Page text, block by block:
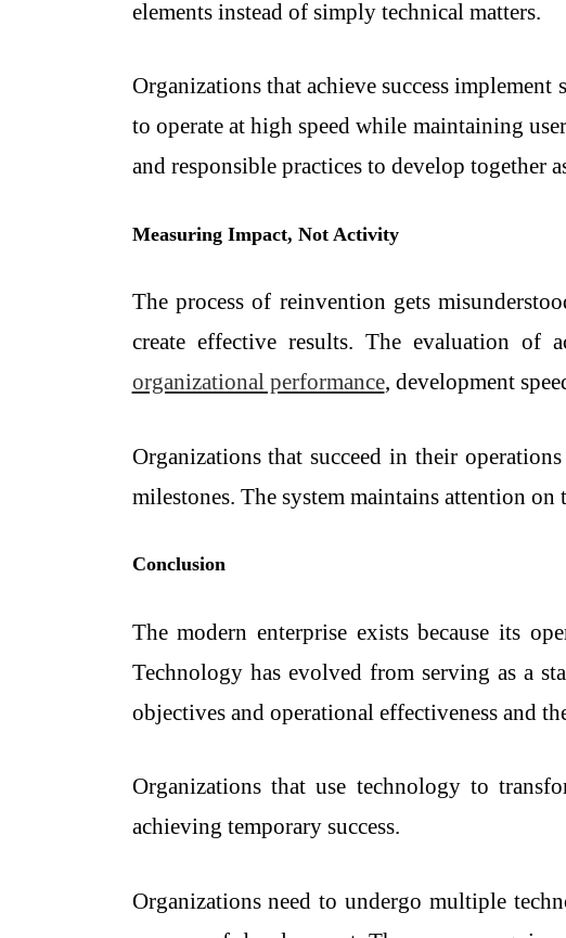
elements instead of simply technical matters.
Organizations that achieve success
to operate at high speed while maintaining
and responsible practices to develop together
Measuring Impact, Not Activity
The process of reinvention gets
create effective results. The evaluation of
organizational performance, development
Organizations that succeed in their
milestones. The system maintains attention
Conclusion
The modern enterprise exists because its
Technology has evolved from serving as a
objectives and operational effectiveness and
Organizations that use technology to
achieving temporary success.
Organizations need to undergo multiple